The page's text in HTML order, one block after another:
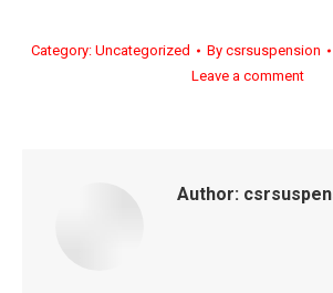
Category: Uncategorized By csrsuspension
Leave a comment
Author: